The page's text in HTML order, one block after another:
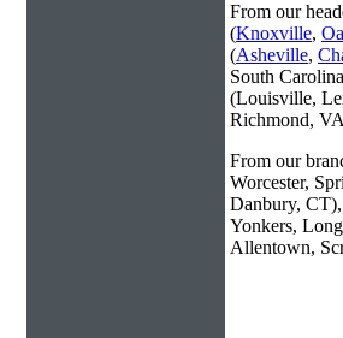
From our
(Knoxville,
(Asheville,
South
(Louisville,
Richmond,
From our
Worcester,
Danbury,
Yonkers,
Allentown,